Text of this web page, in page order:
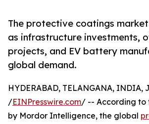
The protective coatings
as infrastructure investments,
projects, and EV battery
global demand.
HYDERABAD, TELANGANA, INDIA,
/EINPresswire.com/ -- According to
by Mordor Intelligence, the global